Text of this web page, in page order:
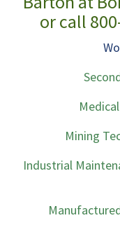
or call
Mining
Industrial